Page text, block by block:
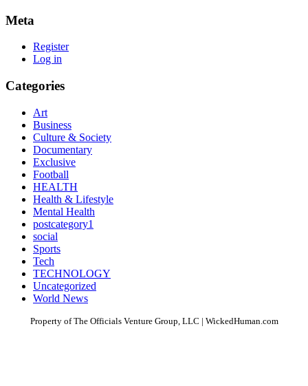
Meta
Register
Log in
Categories
Art
Business
Culture & Society
Documentary
Exclusive
Football
HEALTH
Health & Lifestyle
Mental Health
postcategory1
social
Sports
Tech
TECHNOLOGY
Uncategorized
World News
Property of The Officials Venture Group, LLC | WickedHuman.com